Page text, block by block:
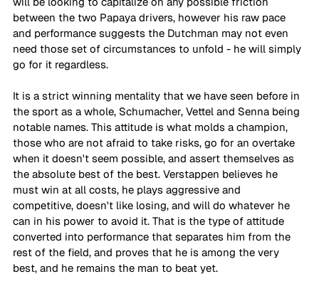
between the two Papaya drivers, however his raw pace
and performance suggests the Dutchman may not even
need those set of circumstances to unfold - he will simply
go for it regardless.
It is a strict winning mentality that we have seen before in
the sport as a whole, Schumacher, Vettel and Senna being
notable names. This attitude is what molds a champion,
those who are not afraid to take risks, go for an overtake
when it doesn't seem possible, and assert themselves as
the absolute best of the best. Verstappen believes he
must win at all costs, he plays aggressive and
competitive, doesn't like losing, and will do whatever he
can in his power to avoid it. That is the type of attitude
converted into performance that separates him from the
rest of the field, and proves that he is among the very
best, and he remains the man to beat yet.